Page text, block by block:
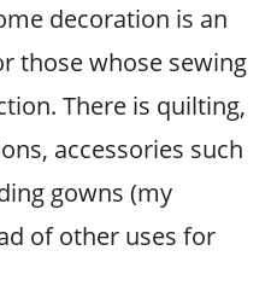
decoration is an
those whose sewing
There is quilting,
accessories such
gowns (my
of other uses for